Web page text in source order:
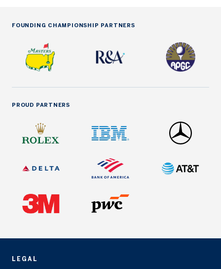
FOUNDING CHAMPIONSHIP PARTNERS
PROUD PARTNERS
LEGAL